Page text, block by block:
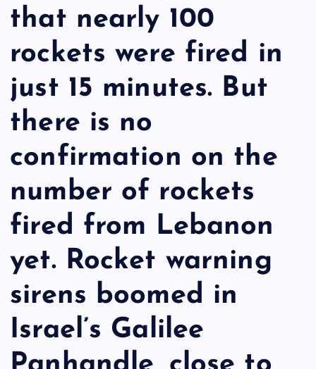
that nearly 100
rockets were fired in
just 15 minutes. But
there is no
confirmation on the
number of rockets
fired from Lebanon
yet. Rocket warning
sirens boomed in
Israel’s Galilee